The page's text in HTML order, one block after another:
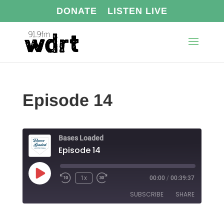
DONATE LISTEN LIVE
Episode 14
Bases Loaded
Episode 14
Play
Episode
1x 00:00 / 00:39:37
SUBSCRIBE SHARE